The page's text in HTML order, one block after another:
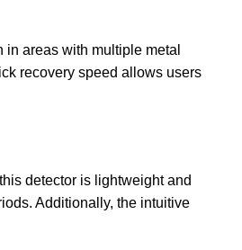
areas with multiple metal
recovery speed allows users
detector is lightweight and
Additionally, the intuitive